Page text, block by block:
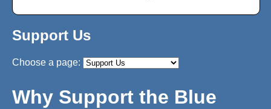
Support Us
Why Support the Blue